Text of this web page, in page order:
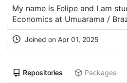
My name is Felipe and I am
Economics at Umuarama /
Joined on Apr 01, 2025
Repositories Packages